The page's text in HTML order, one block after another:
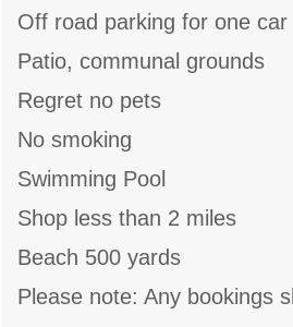
Off road parking for one car
Patio, communal grounds
Regret no pets
No smoking
Swimming Pool
Shop less than 2 miles
Beach 500 yards
Please note: Any bookings